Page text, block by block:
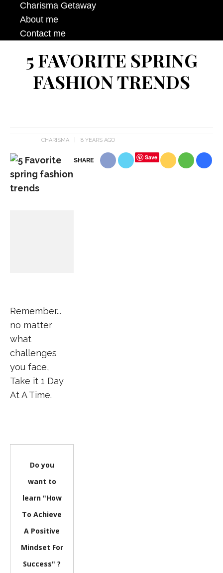
Charisma Getaway
About me
Contact me
5 FAVORITE SPRING
FASHION TRENDS
CHARISMA 8 YEARS AGO
SHARE Save
Remember...
no matter
what
challenges
you face,
Take it 1 Day
At A Time.